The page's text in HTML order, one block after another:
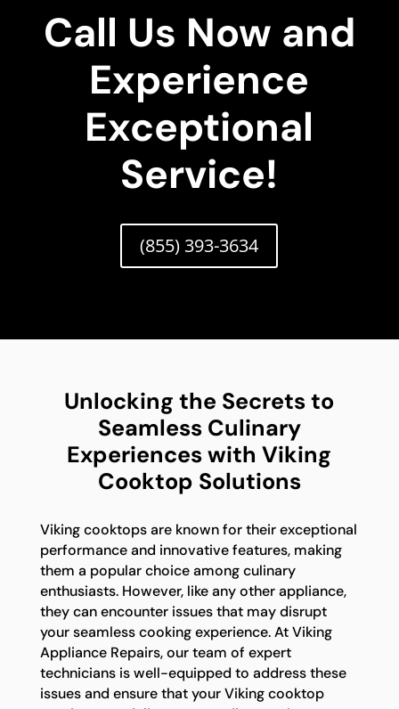
Call Us Now and
Experience
Exceptional
Service!
(855) 393-3634
Unlocking the Secrets to
Seamless Culinary
Experiences with Viking
Cooktop Solutions
Viking cooktops are known for their exceptional
performance and innovative features, making
them a popular choice among culinary
enthusiasts. However, like any other appliance,
they can encounter issues that may disrupt
your seamless cooking experience. At Viking
Appliance Repairs, our team of expert
technicians is well-equipped to address these
issues and ensure that your Viking cooktop